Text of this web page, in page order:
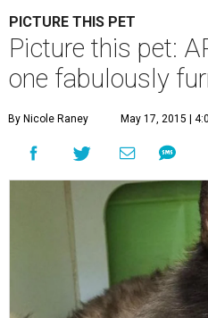
PICTURE THIS PET
Picture this pet:
one fabulously
By Nicole Raney May 17, 2015 |